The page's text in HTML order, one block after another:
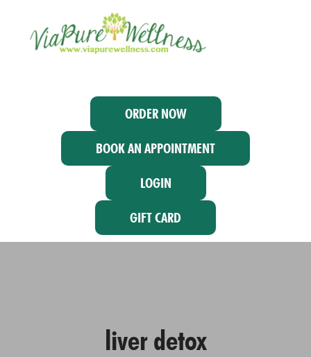
ORDER NOW
BOOK AN APPOINTMENT
LOGIN
GIFT CARD
liver detox